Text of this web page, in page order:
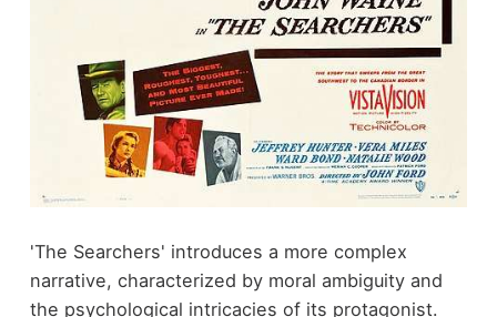
'The Searchers' introduces a more complex
narrative, characterized by moral ambiguity and
the psychological intricacies of its protagonist.